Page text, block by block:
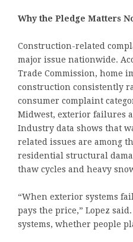
Why the Pledge Matters
Construction-related
major issue nationwide.
Trade Commission, home
construction consistently
consumer complaint
Midwest, exterior failures
Industry data shows that
related issues are among
residential structural
thaw cycles and heavy
“When exterior systems
pays the price,” Lopez
systems, whether people